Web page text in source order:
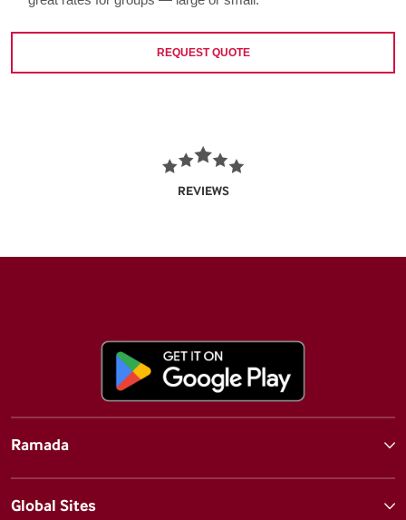
REQUEST QUOTE
REVIEWS
Ramada
Global Sites